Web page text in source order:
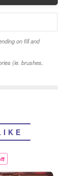
on fill and
(ie. brushes,